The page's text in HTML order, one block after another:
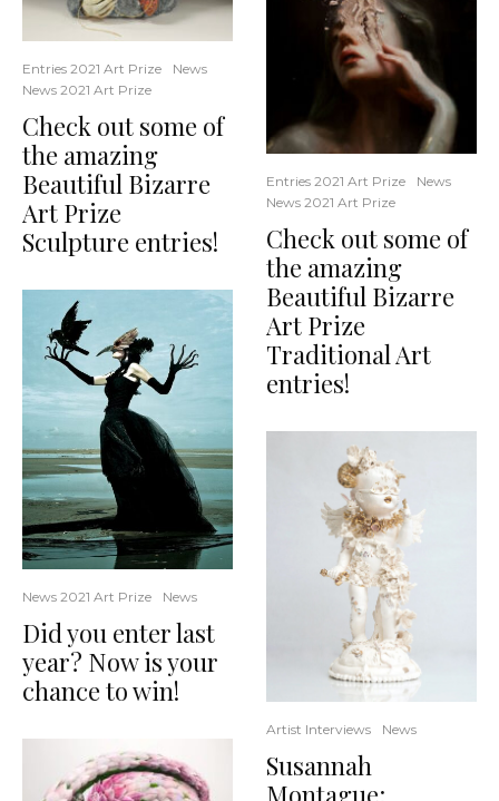
Entries 2021 Art Prize
News
News 2021 Art Prize
Check out some of
the amazing
Beautiful Bizarre
Art Prize
Sculpture entries!
News 2021 Art Prize News
Did you enter last
year? Now is your
chance to win!
Entries 2021 Art Prize
News
News 2021 Art Prize
Check out some of
the amazing
Beautiful Bizarre
Art Prize
Traditional Art
entries!
Artist Interviews News
Susannah
Montague: